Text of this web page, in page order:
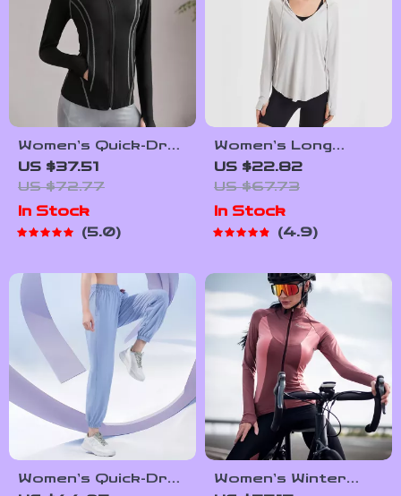
Women’s Quick-Dry
Slim Fit Sports
Jacket with Thumb
Holes
US $37.51
US $72.77
In Stock
5.0
Women’s Long
Sleeve UV
Protection Yoga
Hoodie –
Lightweight,
Breathable
US $22.82
US $67.73
In Stock
4.9
Women’s Quick-Dry
Women’s Winter